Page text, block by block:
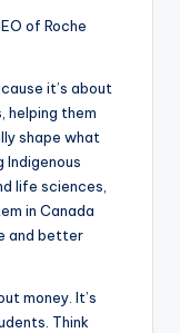
of Roche
it’s about
helping them
shape what
Indigenous
life sciences,
in Canada
and better
money. It’s
Think